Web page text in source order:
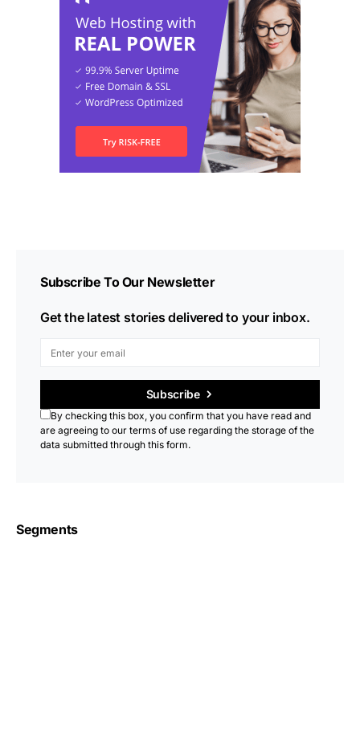
Subscribe To Our Newsletter
Get the latest stories delivered to your inbox.
Subscribe
By checking this box, you confirm that you have read and
are agreeing to our terms of use regarding the storage of the
data submitted through this form.
Segments